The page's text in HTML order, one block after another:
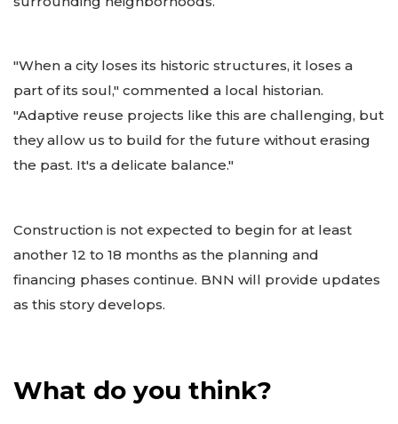
"When a city loses its historic structures, it loses a
part of its soul," commented a local historian.
"Adaptive reuse projects like this are challenging, but
they allow us to build for the future without erasing
the past. It's a delicate balance."
Construction is not expected to begin for at least
another 12 to 18 months as the planning and
financing phases continue. BNN will provide updates
as this story develops.
What do you think?